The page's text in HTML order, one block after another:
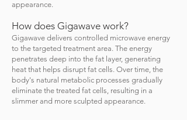
appearance.
How does Gigawave work?
Gigawave delivers controlled microwave energy
to the targeted treatment area. The energy
penetrates deep into the fat layer, generating
heat that helps disrupt fat cells. Over time, the
body's natural metabolic processes gradually
eliminate the treated fat cells, resulting in a
slimmer and more sculpted appearance.